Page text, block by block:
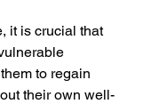
it is crucial that
to regain
their own well-